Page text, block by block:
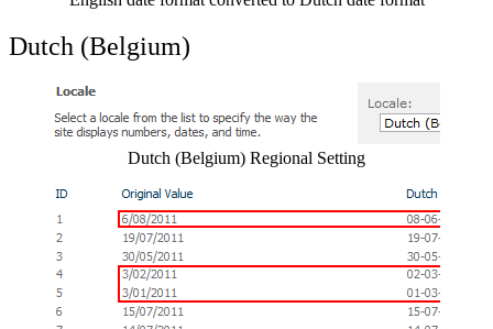
Dutch (Belgium)
Show image
Dutch (Belgium) Regional Setting
Show image